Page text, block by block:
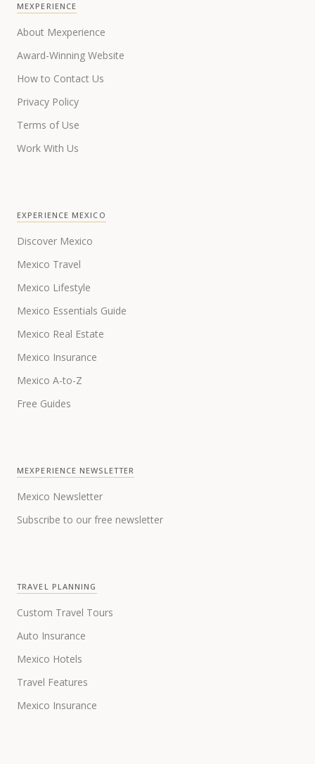
MEXPERIENCE
About Mexperience
Award-Winning Website
How to Contact Us
Privacy Policy
Terms of Use
Work With Us
EXPERIENCE MEXICO
Discover Mexico
Mexico Travel
Mexico Lifestyle
Mexico Essentials Guide
Mexico Real Estate
Mexico Insurance
Mexico A-to-Z
Free Guides
MEXPERIENCE NEWSLETTER
Mexico Newsletter
Subscribe to our free newsletter
TRAVEL PLANNING
Custom Travel Tours
Auto Insurance
Mexico Hotels
Travel Features
Mexico Insurance